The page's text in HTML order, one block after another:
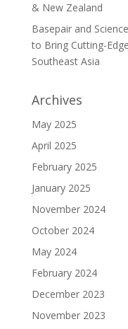
& New Zealand
Basepair and
to Bring Cutting-
Southeast Asia
Archives
May 2025
April 2025
February 2025
January 2025
November 2024
October 2024
May 2024
February 2024
December 2023
November 2023